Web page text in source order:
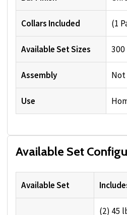
Collars Included (1
Available Set Sizes 300
Assembly Not
Use
Available Set
Available Set
(2) 45